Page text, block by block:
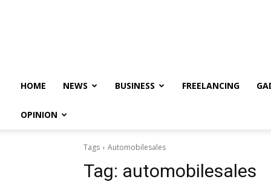
HOME NEWS BUSINESS FREELANCING
OPINION
Tags Automobilesales
Tag: automobilesales